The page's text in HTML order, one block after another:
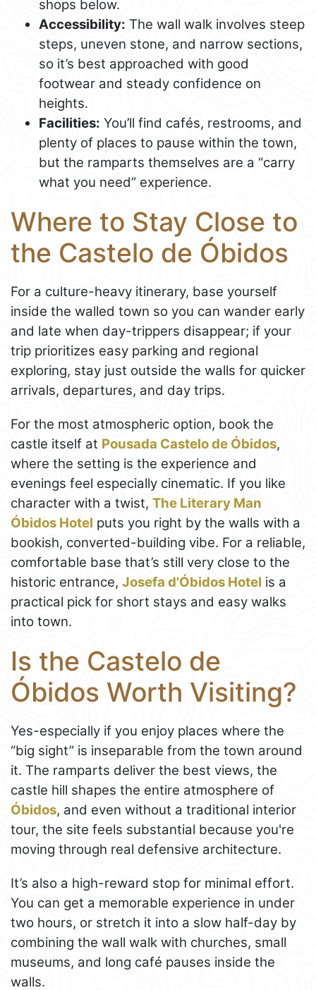
shops below.
Accessibility: The wall walk involves steep
steps, uneven stone, and narrow sections,
so it’s best approached with good
footwear and steady confidence on
heights.
Facilities: You’ll find cafés, restrooms, and
plenty of places to pause within the town,
but the ramparts themselves are a “carry
what you need” experience.
Where to Stay Close to
the Castelo de Óbidos
For a culture-heavy itinerary, base yourself
inside the walled town so you can wander early
and late when day-trippers disappear; if your
trip prioritizes easy parking and regional
exploring, stay just outside the walls for quicker
arrivals, departures, and day trips.
For the most atmospheric option, book the
castle itself at Pousada Castelo de Óbidos,
where the setting is the experience and
evenings feel especially cinematic. If you like
character with a twist, The Literary Man
Óbidos Hotel puts you right by the walls with a
bookish, converted-building vibe. For a reliable,
comfortable base that’s still very close to the
historic entrance, Josefa d'Óbidos Hotel is a
practical pick for short stays and easy walks
into town.
Is the Castelo de
Óbidos Worth Visiting?
Yes-especially if you enjoy places where the
“big sight” is inseparable from the town around
it. The ramparts deliver the best views, the
castle hill shapes the entire atmosphere of
Óbidos, and even without a traditional interior
tour, the site feels substantial because you're
moving through real defensive architecture.
It’s also a high-reward stop for minimal effort.
You can get a memorable experience in under
two hours, or stretch it into a slow half-day by
combining the wall walk with churches, small
museums, and long café pauses inside the
walls.